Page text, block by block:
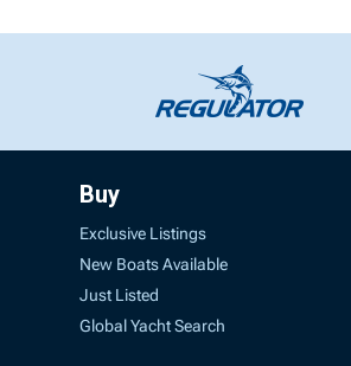
Buy
Exclusive Listings
New Boats Available
Just Listed
Global Yacht Search